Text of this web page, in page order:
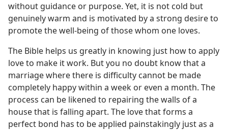
without guidance or purpose. Yet, it is not cold but
genuinely warm and is motivated by a strong desire to
promote the well-being of those whom one loves.
The Bible helps us greatly in knowing just how to apply
love to make it work. But you no doubt know that a
marriage where there is difficulty cannot be made
completely happy within a week or even a month. The
process can be likened to repairing the walls of a
house that is falling apart. The love that forms a
perfect bond has to be applied painstakingly just as a